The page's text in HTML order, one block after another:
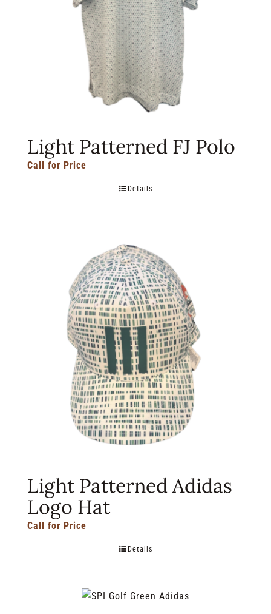
Light Patterned FJ Polo
Call for Price
Details
Light Patterned Adidas
Logo Hat
Call for Price
Details